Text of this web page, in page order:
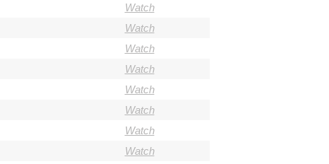
Watch
Watch
Watch
Watch
Watch
Watch
Watch
Watch